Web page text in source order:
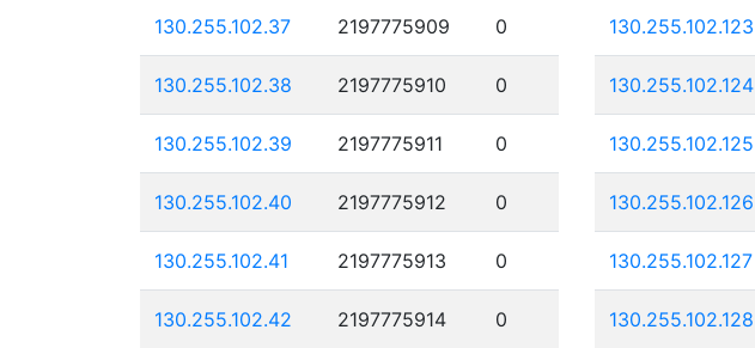
130.255.102.37 2197775909 0
130.255.102.38 2197775910 0
130.255.102.39 2197775911 0
130.255.102.40 2197775912 0
130.255.102.41 2197775913 0
130.255.102.42 2197775914 0
130.255.102.123
130.255.102.124
130.255.102.125
130.255.102.126
130.255.102.127
130.255.102.128